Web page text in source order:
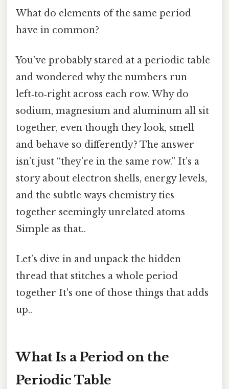
What do elements of the same period
have in common?
You’ve probably stared at a periodic table
and wondered why the numbers run
left‑to‑right across each row. Why do
sodium, magnesium and aluminum all sit
together, even though they look, smell
and behave so differently? The answer
isn’t just “they’re in the same row.” It’s a
story about electron shells, energy levels,
and the subtle ways chemistry ties
together seemingly unrelated atoms
Simple as that..
Let’s dive in and unpack the hidden
thread that stitches a whole period
together It's one of those things that adds
up..
What Is a Period on the
Periodic Table